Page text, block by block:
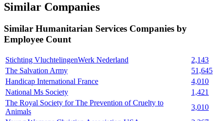
Similar Companies
Similar Humanitarian Services Companies by
Employee Count
Stichting VluchtelingenWerk Nederland
2,143
The Salvation Army
51,645
Handicap International France
4,010
National Ms Society
1,421
The Royal Society for The Prevention of Cruelty to
Animals
3,010